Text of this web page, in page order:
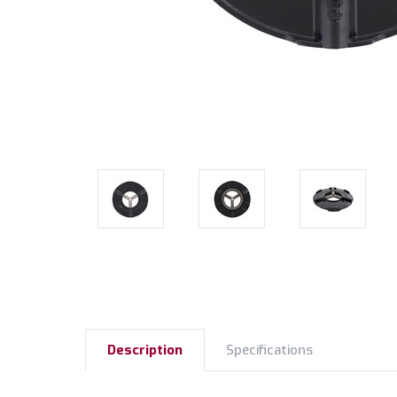
Description Specifications